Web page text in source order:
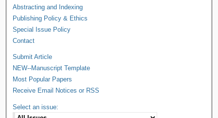
Abstracting and Indexing
Publishing Policy & Ethics
Special Issue Policy
Contact
Submit Article
NEW--Manuscript Template
Most Popular Papers
Receive Email Notices or RSS
Select an issue: